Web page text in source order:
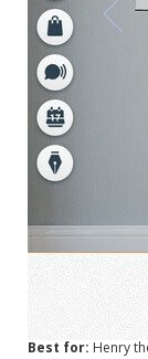
Best for: Henry